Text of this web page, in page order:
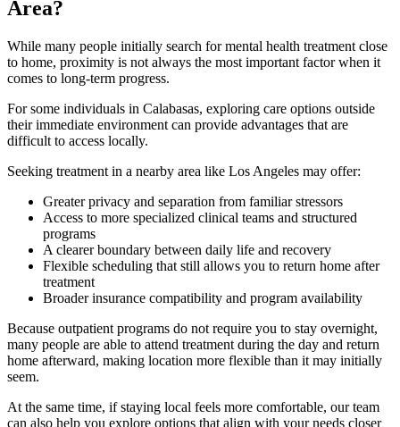
Area?
While many people initially search for mental health treatment close
to home, proximity is not always the most important factor when it
comes to long-term progress.
For some individuals in Calabasas, exploring care options outside
their immediate environment can provide advantages that are
difficult to access locally.
Seeking treatment in a nearby area like Los Angeles may offer:
Greater privacy and separation from familiar stressors
Access to more specialized clinical teams and structured
programs
A clearer boundary between daily life and recovery
Flexible scheduling that still allows you to return home after
treatment
Broader insurance compatibility and program availability
Because outpatient programs do not require you to stay overnight,
many people are able to attend treatment during the day and return
home afterward, making location more flexible than it may initially
seem.
At the same time, if staying local feels more comfortable, our team
can also help you explore options that align with your needs closer